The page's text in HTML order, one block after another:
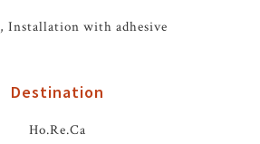
Installation with adhesive
Destination
Ho.Re.Ca